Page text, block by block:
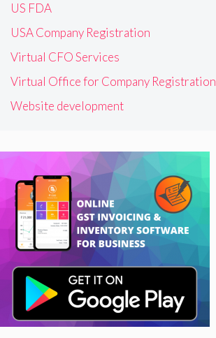
US FDA
USA Company Registration
Virtual CFO Services
Virtual Office for Company Registration
Website development